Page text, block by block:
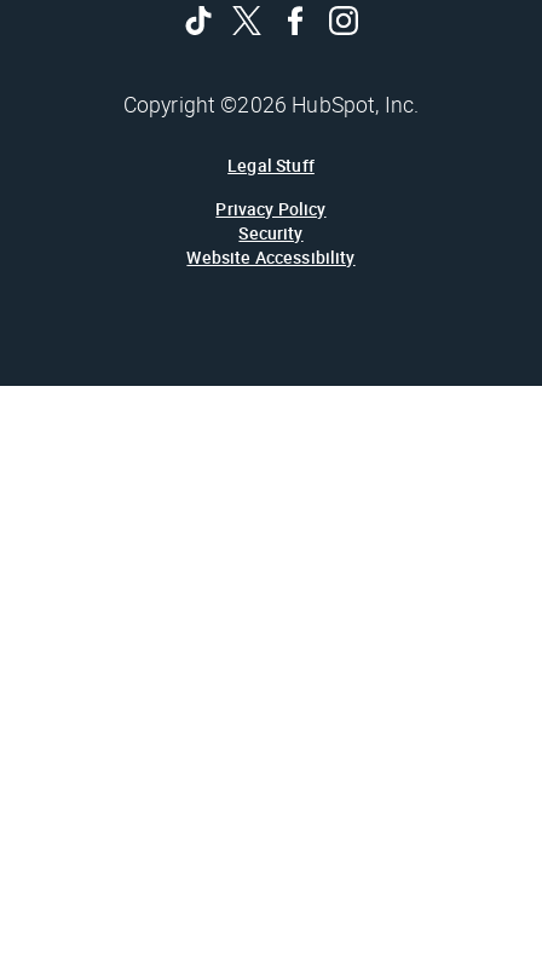
Copyright ©2026 HubSpot, Inc.
Legal Stuff
Privacy Policy
Security
Website Accessibility